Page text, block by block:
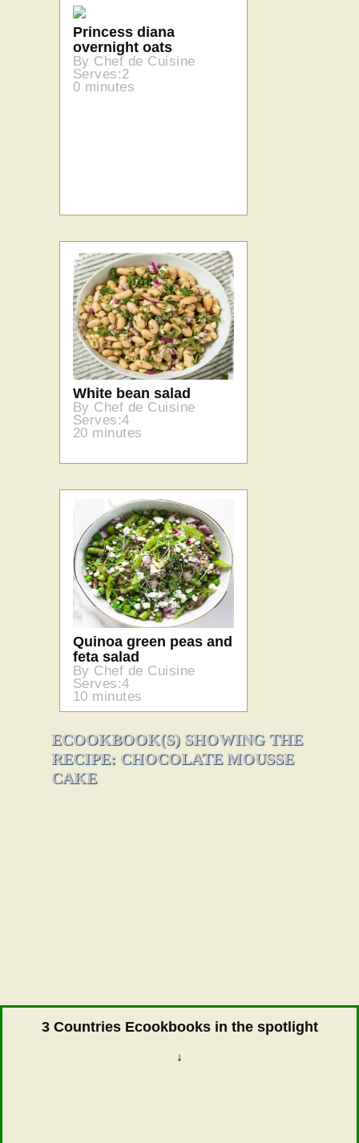
Princess diana
overnight oats
By Chef de Cuisine
Serves:2
0 minutes
White bean salad
By Chef de Cuisine
Serves:4
20 minutes
Quinoa green peas and
feta salad
By Chef de Cuisine
Serves:4
10 minutes
ECOOKBOOK(S) SHOWING THE
RECIPE: CHOCOLATE MOUSSE
CAKE
3 Countries Ecookbooks in the spotlight
↓